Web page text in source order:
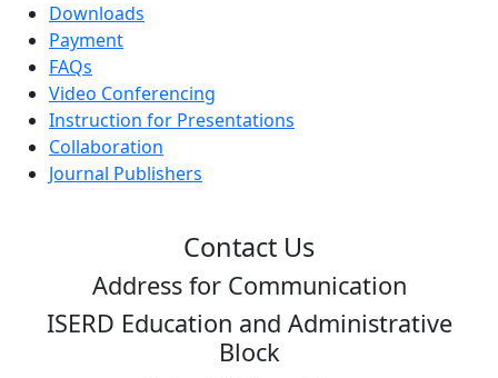
Downloads
Payment
FAQs
Video Conferencing
Instruction for Presentations
Collaboration
Journal Publishers
Contact Us
Address for Communication
ISERD Education and Administrative
Block